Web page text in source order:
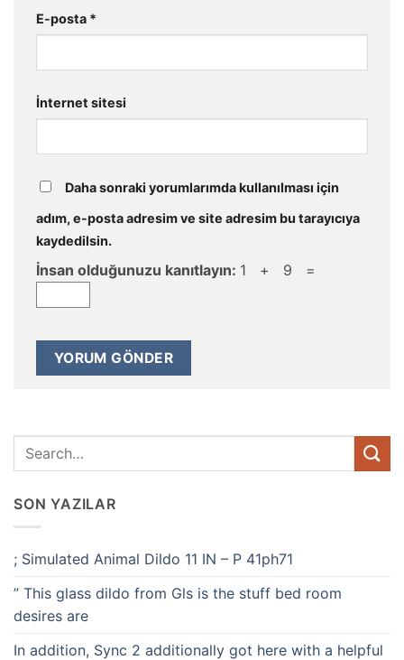
E-posta *
İnternet sitesi
Daha sonraki yorumlarımda kullanılması için
adım, e-posta adresim ve site adresim bu tarayıcıya
kaydedilsin.
İnsan olduğunuzu kanıtlayın: 1 + 9 =
SON YAZILAR
; Simulated Animal Dildo 11 IN – P 41ph71
” This glass dildo from Gls is the stuff bed room
desires are
In addition, Sync 2 additionally got here with a helpful